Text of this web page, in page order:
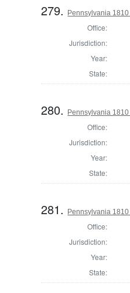
279. Pennsylvania
Office:
Jurisdiction:
Year:
State:
280. Pennsylvania
Office:
Jurisdiction:
Year:
State:
281. Pennsylvania
Office:
Jurisdiction:
Year:
State: